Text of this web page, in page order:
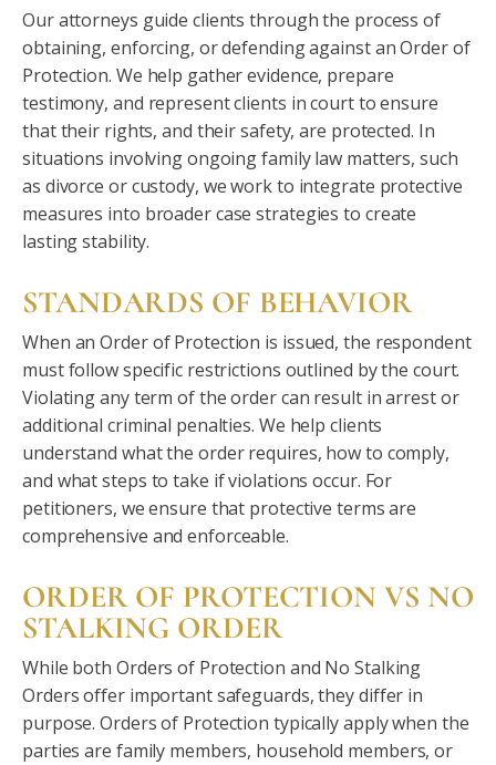
Our attorneys guide clients through the process of
obtaining, enforcing, or defending against an Order of
Protection. We help gather evidence, prepare
testimony, and represent clients in court to ensure
that their rights, and their safety, are protected. In
situations involving ongoing family law matters, such
as divorce or custody, we work to integrate protective
measures into broader case strategies to create
lasting stability.
STANDARDS OF BEHAVIOR
When an Order of Protection is issued, the respondent
must follow specific restrictions outlined by the court.
Violating any term of the order can result in arrest or
additional criminal penalties. We help clients
understand what the order requires, how to comply,
and what steps to take if violations occur. For
petitioners, we ensure that protective terms are
comprehensive and enforceable.
ORDER OF PROTECTION VS NO
STALKING ORDER
While both Orders of Protection and No Stalking
Orders offer important safeguards, they differ in
purpose. Orders of Protection typically apply when the
parties are family members, household members, or